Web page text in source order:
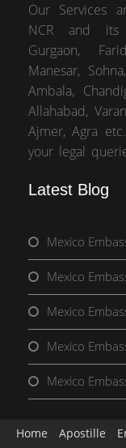
Our Services
NCR and its
Gurgaon,
Manesar,
Ambala,
Allahabad,
Ajmer, Agra
your legal
Latest Blog
Mexico
Mexico
Mexico
Mexico
Mexico
Home Apostille